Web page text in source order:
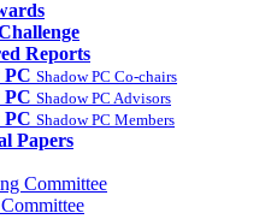
Reports
PC Shadow PC Co-chairs
PC Shadow PC Advisors
PC Shadow PC Members
Papers
Committee